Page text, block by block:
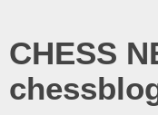
CHESS